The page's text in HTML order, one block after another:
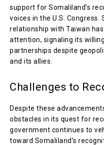
support for Somaliland’s
voices in the U.S. Congress.
relationship with Taiwan
attention, signaling its
partnerships despite
and its allies.
Challenges to
Despite these
obstacles in its quest for
government continues to
toward Somaliland’s